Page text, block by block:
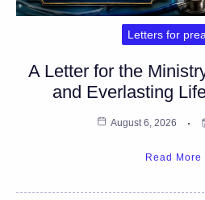
Letters for
A Letter for the
and Everlasting
August 6, 2026
Read More